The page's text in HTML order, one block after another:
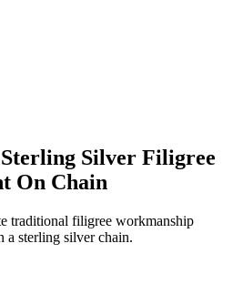
Silver Filigree
On Chain
traditional filigree workmanship
a sterling silver chain.